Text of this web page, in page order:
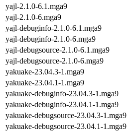
yajl-2.1.0-6.1.mga9
yajl-2.1.0-6.mga9
yajl-debuginfo-2.1.0-6.1.mga9
yajl-debuginfo-2.1.0-6.mga9
yajl-debugsource-2.1.0-6.1.mga9
yajl-debugsource-2.1.0-6.mga9
yakuake-23.04.3-1.mga9
yakuake-23.04.1-1.mga9
yakuake-debuginfo-23.04.3-1.mga9
yakuake-debuginfo-23.04.1-1.mga9
yakuake-debugsource-23.04.3-1.mga9
yakuake-debugsource-23.04.1-1.mga9